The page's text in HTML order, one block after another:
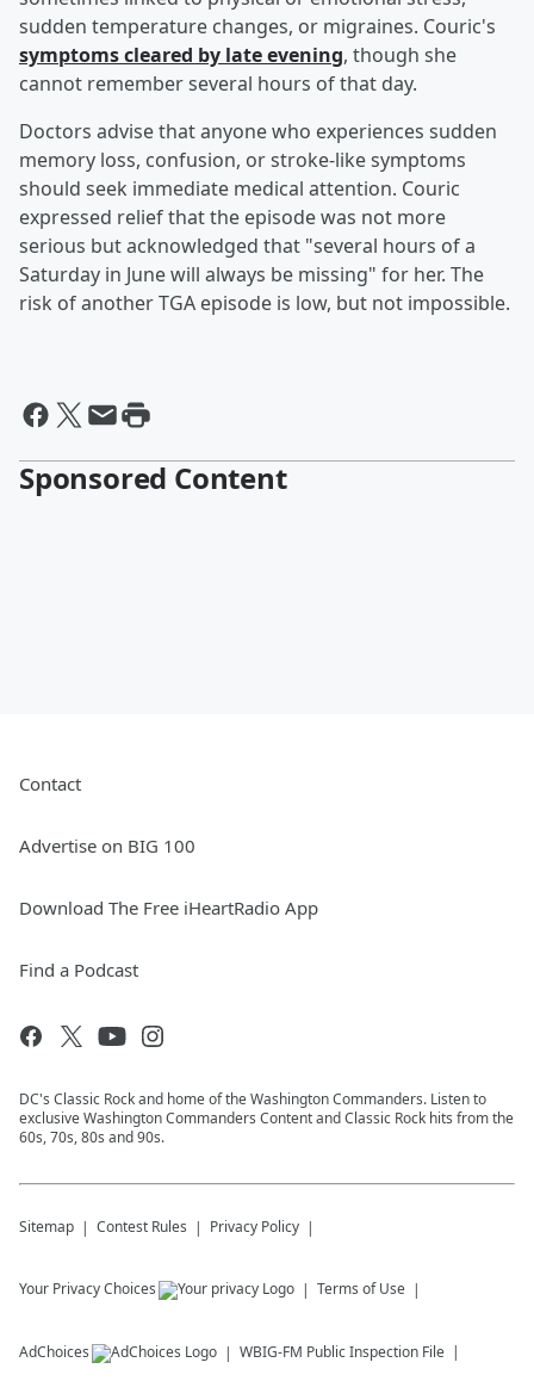
sudden temperature changes, or migraines. Couric's
symptoms cleared by late evening, though she
cannot remember several hours of that day.
Doctors advise that anyone who experiences sudden
memory loss, confusion, or stroke-like symptoms
should seek immediate medical attention. Couric
expressed relief that the episode was not more
serious but acknowledged that "several hours of a
Saturday in June will always be missing" for her. The
risk of another TGA episode is low, but not impossible.
Sponsored Content
Contact
Advertise on BIG 100
Download The Free iHeartRadio App
Find a Podcast
DC's Classic Rock and home of the Washington Commanders. Listen to
exclusive Washington Commanders Content and Classic Rock hits from the
60s, 70s, 80s and 90s.
Sitemap Contest Rules Privacy Policy
Your Privacy Choices Terms of Use
AdChoices WBIG-FM Public Inspection File